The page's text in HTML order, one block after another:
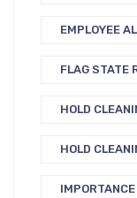
EMPLOYEE
FLAG STATE
HOLD
HOLD